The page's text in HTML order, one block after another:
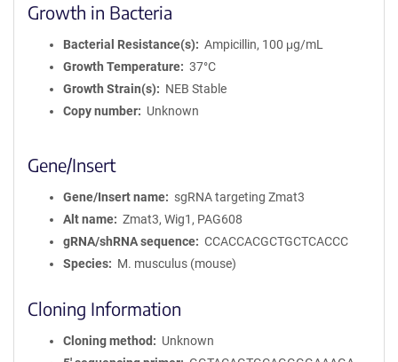
Growth in Bacteria
Bacterial Resistance(s)
Ampicillin, 100 μg/mL
Growth Temperature
37°C
Growth Strain(s)
NEB Stable
Copy number
Unknown
Gene/Insert
Gene/Insert name
sgRNA targeting Zmat3
Alt name
Zmat3, Wig1, PAG608
gRNA/shRNA sequence
CCACCACGCTGCTCACCC
Species
M. musculus (mouse)
Cloning Information
Cloning method
Unknown